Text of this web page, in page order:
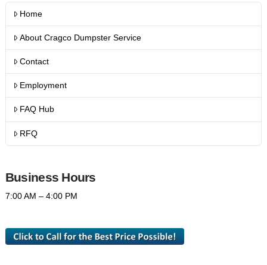
Home
About Cragco Dumpster Service
Contact
Employment
FAQ Hub
RFQ
Business Hours
7:00 AM – 4:00 PM